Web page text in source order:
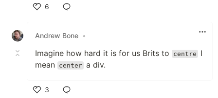
6
Andrew Bone •
Imagine how hard it is for us Brits to centre
I
mean center a div.
3